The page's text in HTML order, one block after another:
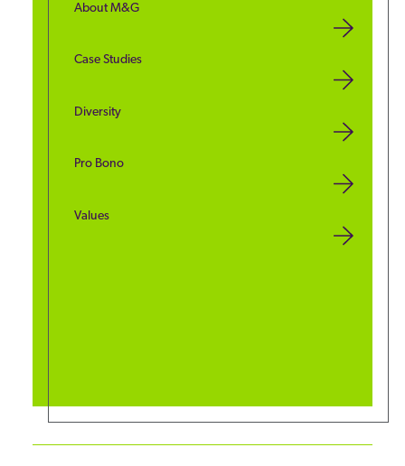
About M&G
Case Studies
Diversity
Pro Bono
Values